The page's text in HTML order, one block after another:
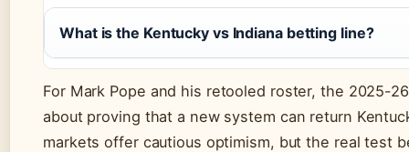
What is the Kentucky vs Indiana betting line?
For Mark Pope and his retooled roster, the 2025-
about proving that a new system can return
markets offer cautious optimism, but the real test